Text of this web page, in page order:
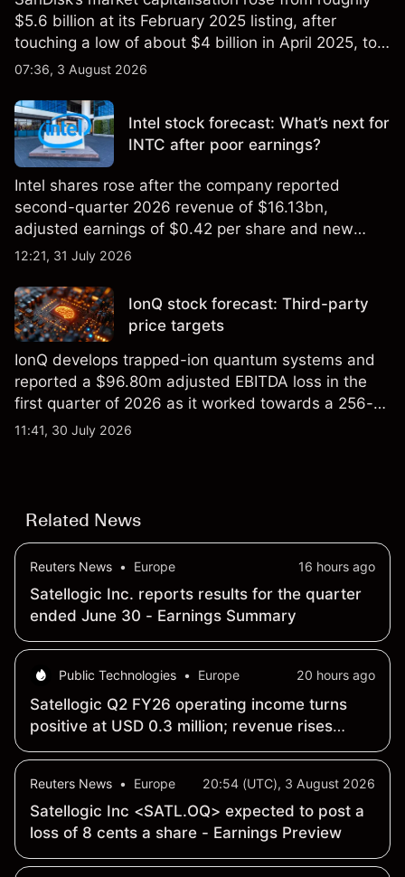
$5.6 billion at its February 2025 listing, after
touching a low of about $4 billion in April 2025, to a
2026 high of approximately $346 billion, before
07:36, 3 August 2026
Intel stock forecast: What’s next for
INTC after poor earnings?
Intel shares rose after the company reported
second-quarter 2026 revenue of $16.13bn,
adjusted earnings of $0.42 per share and new
foundry engagements. Explore third-party INTC
12:21, 31 July 2026
IonQ stock forecast: Third-party
price targets
IonQ develops trapped-ion quantum systems and
reported a $96.80m adjusted EBITDA loss in the
first quarter of 2026 as it worked towards a 256-
qubit system. Explore third-party IONQ price
11:41, 30 July 2026
Related News
Reuters News • Europe 16 hours ago
Satellogic Inc. reports results for the quarter
ended June 30 - Earnings Summary
Public Technologies • Europe 20 hours ago
Satellogic Q2 FY26 operating income turns
positive at USD 0.3 million; revenue rises
259% year-over-year to USD 15.9 million
Reuters News • Europe 20:54 (UTC), 3 August 2026
Satellogic Inc <SATL.OQ> expected to post a
loss of 8 cents a share - Earnings Preview